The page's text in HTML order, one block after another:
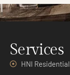
Services
HNI